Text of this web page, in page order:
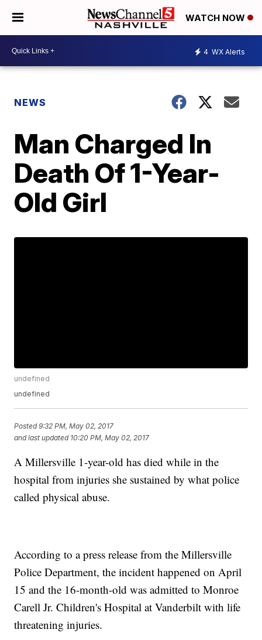
WATCH NOW
4 WX Alerts
NEWS
Man Charged In
Death Of 1-Year-
Old Girl
undefined
undefined
Posted9:32 PM, May 02, 2017
and last updated 10:20 PM, May 02, 2017
A Millersville 1-year-old has died while in the
hospital from injuries she sustained by what police
called physical abuse.
According to a press release from the Millersville
Police Department, the incident happened on April
15 and the 16-month-old was admitted to Monroe
Carell Jr. Children's Hospital at Vanderbilt with life
threatening injuries.